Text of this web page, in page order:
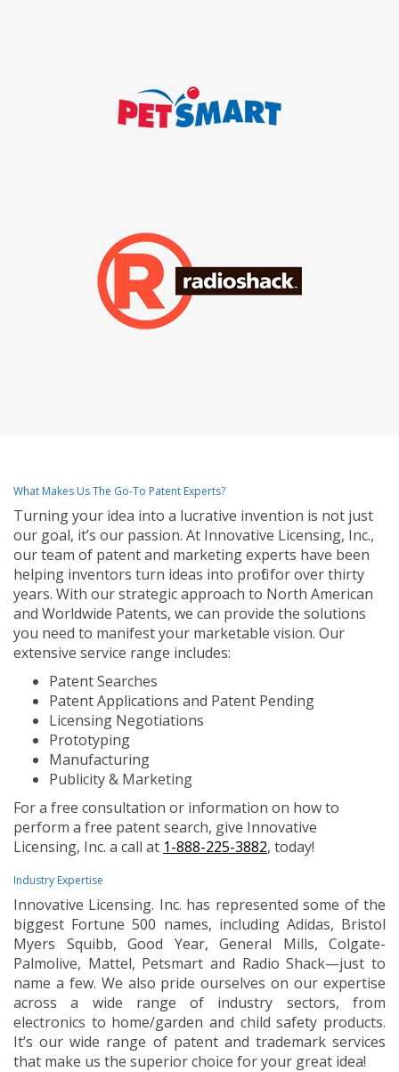
What Makes Us The Go-To Patent Experts?
Turning your idea into a lucrative invention is not just
our goal, it’s our passion. At Innovative Licensing, Inc.,
our team of patent and marketing experts have been
helping inventors turn ideas into profit for over thirty
years. With our strategic approach to North American
and Worldwide Patents, we can provide the solutions
you need to manifest your marketable vision. Our
extensive service range includes:
Patent Searches
Patent Applications and Patent Pending
Licensing Negotiations
Prototyping
Manufacturing
Publicity & Marketing
For a free consultation or information on how to
perform a free patent search, give Innovative
Licensing, Inc. a call at 1-888-225-3882, today!
Industry Expertise
Innovative Licensing. Inc. has represented some of the
biggest Fortune 500 names, including Adidas, Bristol
Myers Squibb, Good Year, General Mills, Colgate-
Palmolive, Mattel, Petsmart and Radio Shack—just to
name a few. We also pride ourselves on our expertise
across a wide range of industry sectors, from
electronics to home/garden and child safety products.
It’s our wide range of patent and trademark services
that make us the superior choice for your great idea!